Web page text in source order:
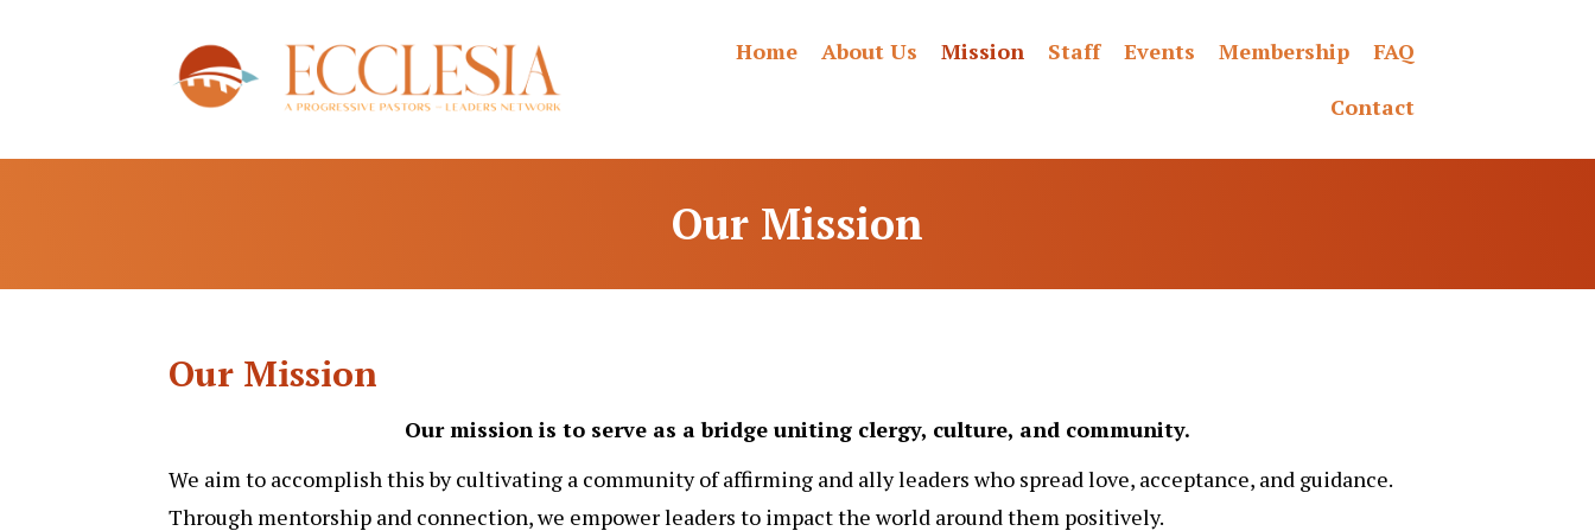
Home About Us Mission Staff Events Membership
FAQ
Contact
Our Mission
Our Mission
Our mission is to serve as a bridge uniting clergy, culture, and community.
We aim to accomplish this by cultivating a community of affirming and ally leaders who spread love, acceptance, and guidance.
Through mentorship and connection, we empower leaders to impact the world around them positively.